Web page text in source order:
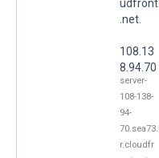
udfront
.net.
108.13
8.94.70
server-
108-138-
94-
70.sea73.
r.cloudfr